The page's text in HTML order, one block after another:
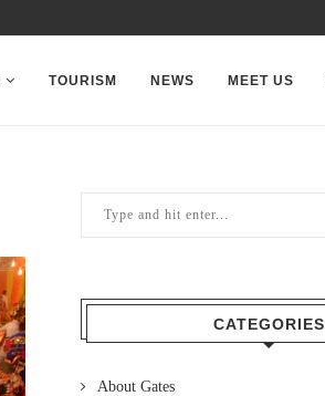
TOURISM NEWS MEET US
CATEGORIES
About Gates